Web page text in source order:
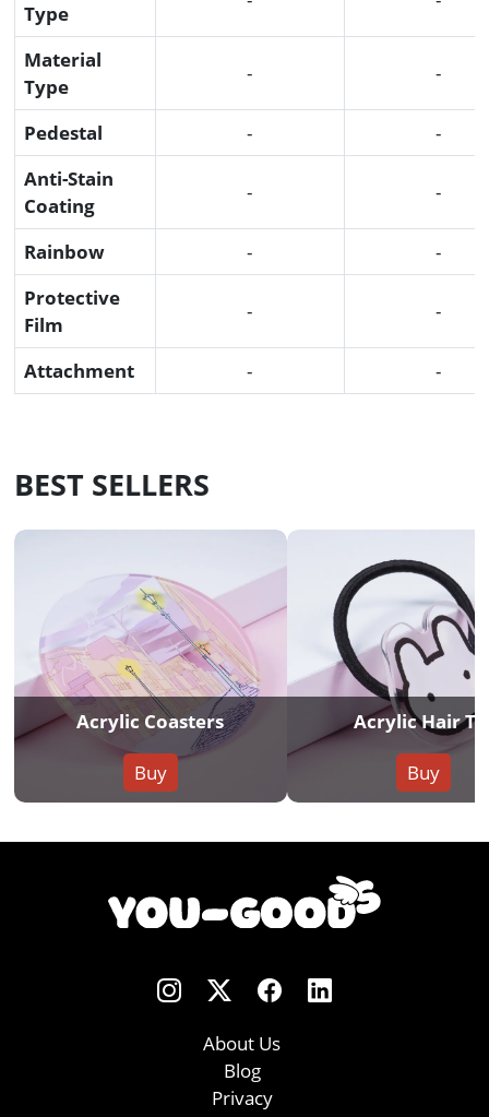
Type
Material
Type
- -
Pedestal -
-
Anti-Stain
Coating
- -
Rainbow -
-
Protective
Film
- -
Attachment - -
BEST SELLERS
Acrylic Coasters
Buy
Acrylic Hair
Buy
About Us
Blog
Privacy